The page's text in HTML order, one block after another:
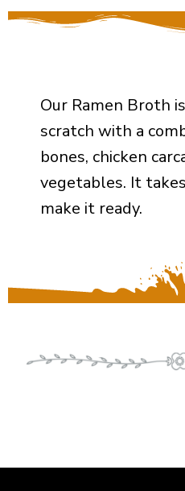
Our Ramen Broth
scratch with a
bones, chicken
vegetables. It
make it ready.